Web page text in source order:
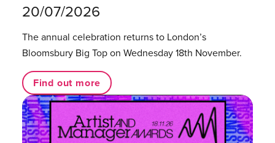
20/07/2026
The annual celebration returns to London’s
Bloomsbury Big Top on Wednesday 18th November.
Find out more